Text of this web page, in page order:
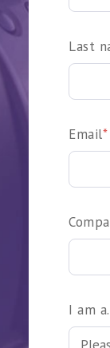
Last
Email*
I am